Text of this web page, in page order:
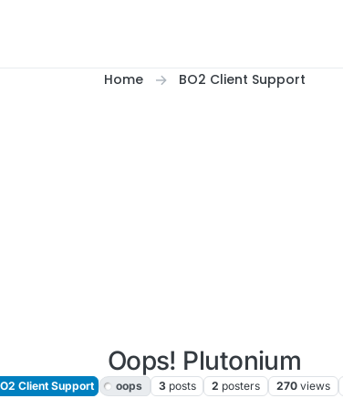
Home BO2 Client Support
Oops! Plutonium
Client Support oops 3 posts 2 posters 270 views